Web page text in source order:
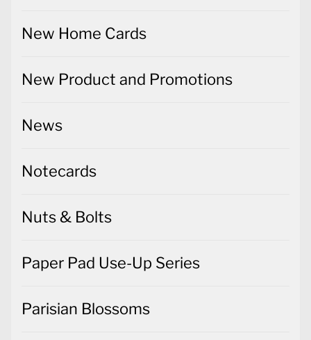
New Home Cards
New Product and Promotions
News
Notecards
Nuts & Bolts
Paper Pad Use-Up Series
Parisian Blossoms